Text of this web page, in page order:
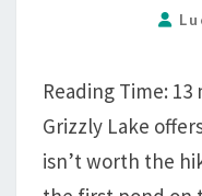
Reading Time: 13
Grizzly Lake
isn’t worth the